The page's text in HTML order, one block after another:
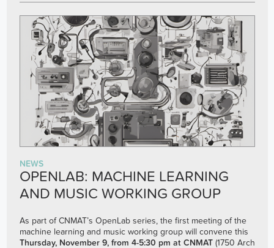
NEWS
OPENLAB: MACHINE LEARNING
AND MUSIC WORKING GROUP
As part of CNMAT’s OpenLab series, the first meeting of the
machine learning and music working group will convene this
Thursday, November 9, from 4-5:30 pm at CNMAT(1750 Arch